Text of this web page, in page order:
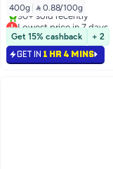
400g  0.88/100g
Lowest price in 7 days
Selling out fast
90+ sold recently
Lowest price in 7 days
Get 15% cashback + 2
GET IN 1 HR 4 MINS